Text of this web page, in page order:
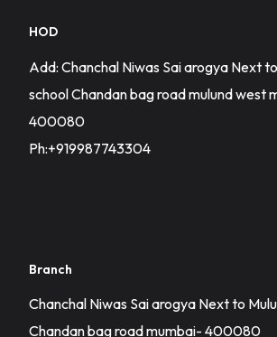
HOD
Add: Chanchal Niwas Sai arogya Next
school Chandan bag road mulund west
400080
Ph:+919987743304
Branch
Chanchal Niwas Sai arogya Next to
Chandan bag road mumbai- 400080